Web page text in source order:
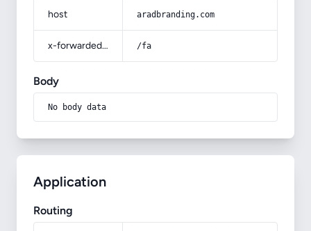
host aradbranding.com
x-forwarded-prefix /fa
Body
No body data
Application
Routing